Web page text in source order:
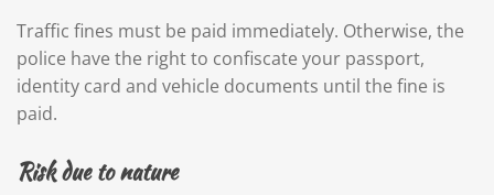
Traffic fines must be paid immediately. Otherwise, the
police have the right to confiscate your passport,
identity card and vehicle documents until the fine is
paid.
Risk due to nature